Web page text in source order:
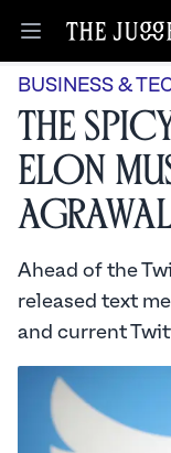
Open menu
BUSINESS &
The
Elon
Ahead of the
released text
and current